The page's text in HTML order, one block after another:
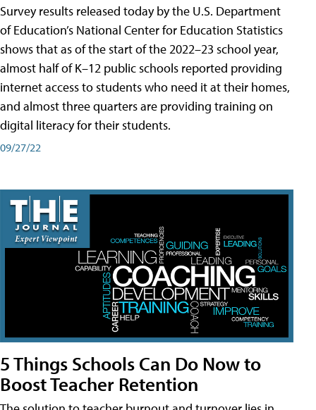
Survey results released today by the U.S. Department
of Education’s National Center for Education Statistics
shows that as of the start of the 2022–23 school year,
almost half of K–12 public schools reported providing
internet access to students who need it at their homes,
and almost three quarters are providing training on
digital literacy for their students.
09/27/22
5 Things Schools Can Do Now to
Boost Teacher Retention